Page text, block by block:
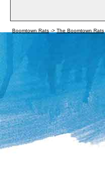
Boomtown Rats -> The Boomtown Rats